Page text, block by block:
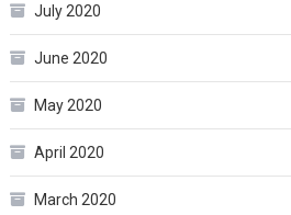
July 2020
June 2020
May 2020
April 2020
March 2020